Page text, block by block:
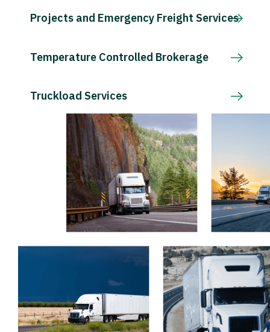
Projects and Emergency Freight Services
Temperature Controlled Brokerage
Truckload Services